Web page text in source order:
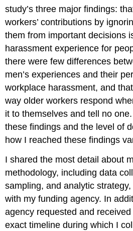
study’s three major findings:
workers’ contributions by
them from important decisions
harassment experience for
there were few differences
men’s experiences and their
workplace harassment, and
way older workers respond
it to themselves and tell no
these findings and the level of
how I reached these findings
I shared the most detail about
methodology, including data
sampling, and analytic
with my funding agency. In
agency requested and
exact timeline during which I